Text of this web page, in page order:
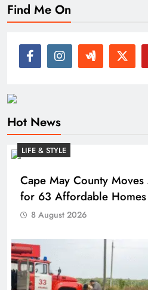
Find Me On
Hot News
LIFE & STYLE
Cape May County
for 63 Affordable
8 August 2026